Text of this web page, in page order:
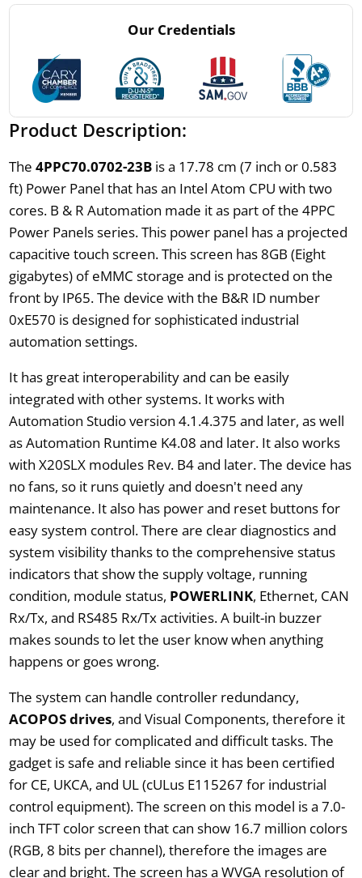
Our Credentials
Product Description:
The 4PPC70.0702-23Bis a 17.78 cm (7 inch or 0.583
ft) Power Panel that has an Intel Atom CPU with two
cores. B & R Automation made it as part of the 4PPC
Power Panels series. This power panel has a projected
capacitive touch screen. This screen has 8GB (Eight
gigabytes) of eMMC storage and is protected on the
front by IP65. The device with the B&R ID number
0xE570 is designed for sophisticated industrial
automation settings.
It has great interoperability and can be easily
integrated with other systems. It works with
Automation Studio version 4.1.4.375 and later, as well
as Automation Runtime K4.08 and later. It also works
with X20SLX modules Rev. B4 and later. The device has
no fans, so it runs quietly and doesn't need any
maintenance. It also has power and reset buttons for
easy system control. There are clear diagnostics and
system visibility thanks to the comprehensive status
indicators that show the supply voltage, running
condition, module status, POWERLINK, Ethernet, CAN
Rx/Tx, and RS485 Rx/Tx activities. A built-in buzzer
makes sounds to let the user know when anything
happens or goes wrong.
The system can handle controller redundancy,
ACOPOS drives, and Visual Components, therefore it
may be used for complicated and difficult tasks. The
gadget is safe and reliable since it has been certified
for CE, UKCA, and UL (cULus E115267 for industrial
control equipment). The screen on this model is a 7.0-
inch TFT color screen that can show 16.7 million colors
(RGB, 8 bits per channel), therefore the images are
clear and bright. The screen has a WVGA resolution of